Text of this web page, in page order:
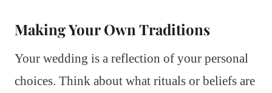
Making Your Own Traditions
Your wedding is a reflection of your personal
choices. Think about what rituals or beliefs are